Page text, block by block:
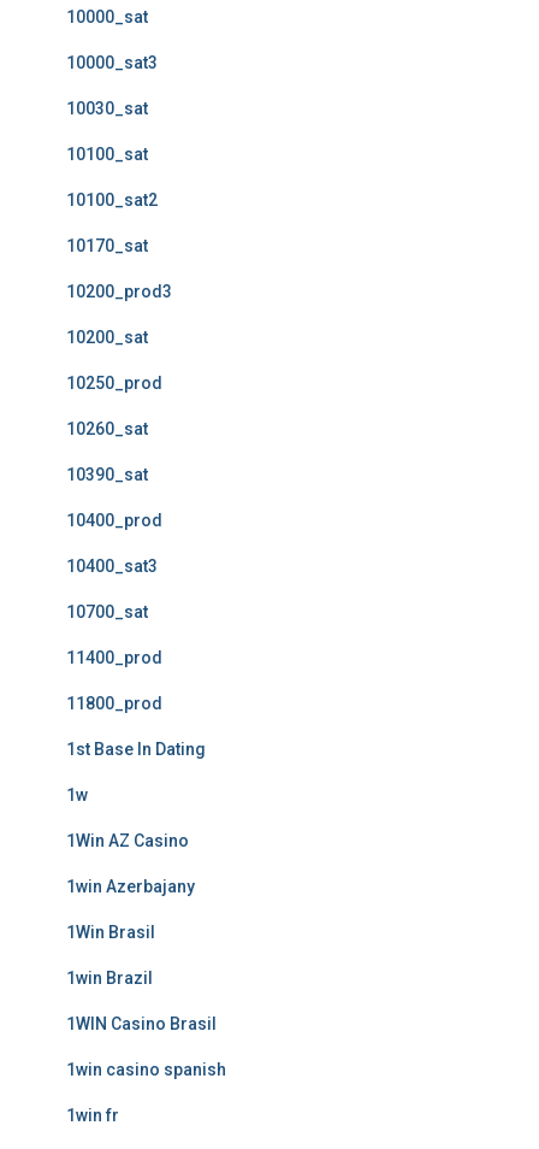
10000_sat
10000_sat3
10030_sat
10100_sat
10100_sat2
10170_sat
10200_prod3
10200_sat
10250_prod
10260_sat
10390_sat
10400_prod
10400_sat3
10700_sat
11400_prod
11800_prod
1st Base In Dating
1w
1Win AZ Casino
1win Azerbajany
1Win Brasil
1win Brazil
1WIN Casino Brasil
1win casino spanish
1win fr